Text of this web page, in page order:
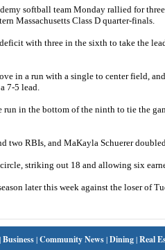
softball team Monday rallied for
Massachusetts Class D quarter-finals.
with three in the sixth to take the
in a run with a single to center field,
7-5 lead.
in the bottom of the ninth to tie the
two RBIs, and MaKayla Schuerer
striking out 18 and allowing six
later this week against the loser of
|Business|Community News|Dining|Real